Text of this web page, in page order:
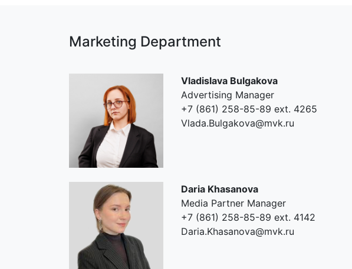
Marketing Department
Vladislava Bulgakova
Advertising Manager
+7 (861) 258-85-89 ext. 4265
Vlada.Bulgakova@mvk.ru
Daria Khasanova
Media Partner Manager
+7 (861) 258-85-89 ext. 4142
Daria.Khasanova@mvk.ru